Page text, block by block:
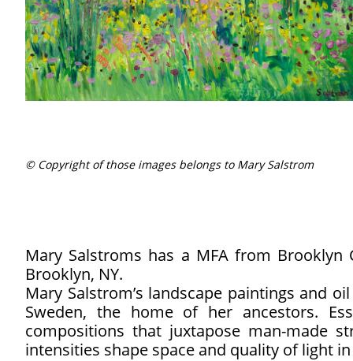
Mary Salstroms has a MFA from
Brooklyn, NY.
Mary Salstrom’s landscape paintings and
Sweden, the home of her ancestors.
compositions that juxtapose man-made
intensities shape space and quality of light
© Copyright of those images belongs to Mary Salstrom